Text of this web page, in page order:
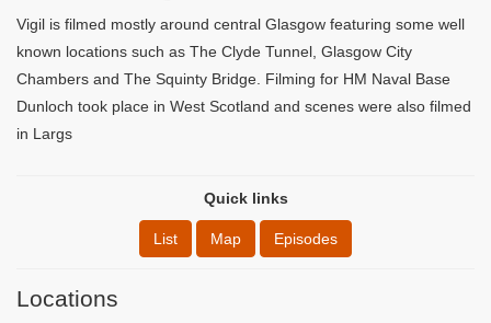
Vigil is filmed mostly around central Glasgow featuring some well
known locations such as The Clyde Tunnel, Glasgow City
Chambers and The Squinty Bridge. Filming for HM Naval Base
Dunloch took place in West Scotland and scenes were also filmed
in Largs
Quick links
List Map Episodes
Locations